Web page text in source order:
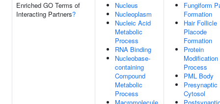
Enriched GO Terms of
Interacting Partners?
Nucleus
Nucleoplasm
Nucleic Acid
Metabolic
Process
RNA Binding
Nucleobase-
containing
Compound
Metabolic
Process
Fungiform
Formation
Hair Follicle
Placode
Formation
Protein
Modification
Process
PML Body
Presynaptic
Cytosol